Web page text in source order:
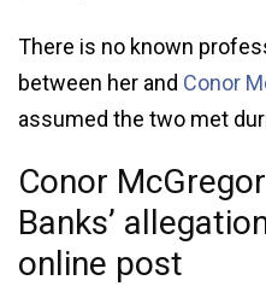
There is no known
between her and Conor
assumed the two met
Conor
Banks’
online post